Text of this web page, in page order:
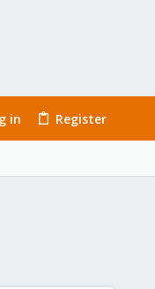
in Register